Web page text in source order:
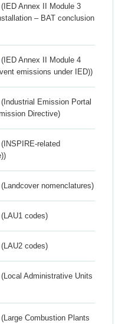
(IED Annex II Module 3
– BAT conclusion
(IED Annex II Module 4
emissions under IED))
(Industrial Emission Portal
Directive)
(INSPIRE-related
(Landcover nomenclatures)
(LAU1 codes)
(LAU2 codes)
(Local Administrative Units
(Large Combustion Plants